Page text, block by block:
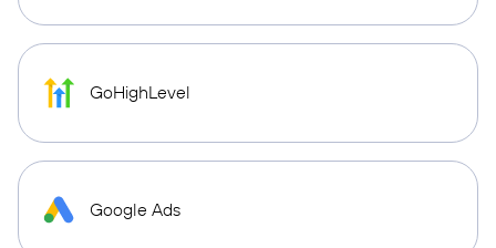
GoHighLevel
Google Ads